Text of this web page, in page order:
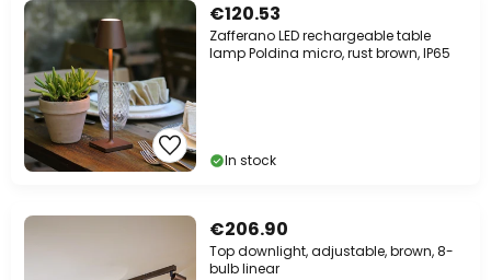
€120.53
Zafferano LED rechargeable table
lamp Poldina micro, rust brown, IP65
In stock
€206.90
Top downlight, adjustable, brown, 8-
bulb linear